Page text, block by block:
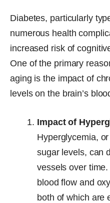
Diabetes, particularly
numerous health
increased risk of
One of the primary
aging is the impact of
levels on the brain’s
Impact of
Hyperglycemia,
sugar levels, can
vessels over
blood flow and
both of which are